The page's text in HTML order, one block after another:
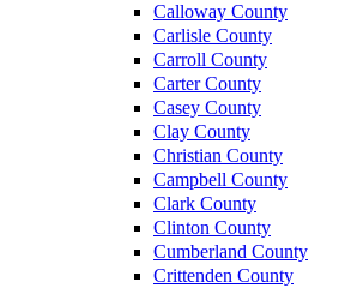
Calloway County
Carlisle County
Carroll County
Carter County
Casey County
Clay County
Christian County
Campbell County
Clark County
Clinton County
Cumberland County
Crittenden County